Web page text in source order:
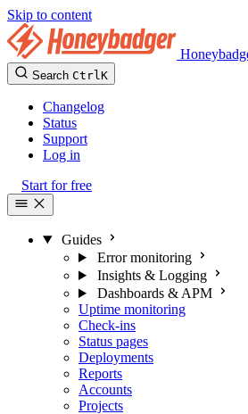
Skip to content
Search CtrlK
Changelog
Status
Support
Log in
Start for free
Guides
Error monitoring
Insights & Logging
Dashboards & APM
Uptime monitoring
Check-ins
Status pages
Deployments
Reports
Accounts
Projects